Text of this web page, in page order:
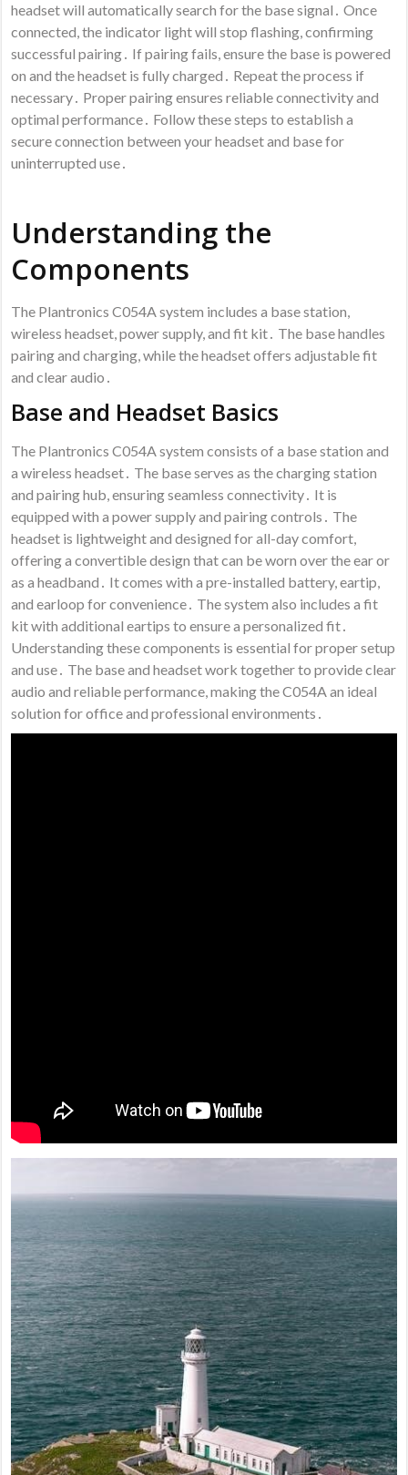
headset will automatically search for the base signal․ Once
connected, the indicator light will stop flashing, confirming
successful pairing․ If pairing fails, ensure the base is powered
on and the headset is fully charged․ Repeat the process if
necessary․ Proper pairing ensures reliable connectivity and
optimal performance․ Follow these steps to establish a
secure connection between your headset and base for
uninterrupted use․
Understanding the
Components
The Plantronics C054A system includes a base station,
wireless headset, power supply, and fit kit․ The base handles
pairing and charging, while the headset offers adjustable fit
and clear audio․
Base and Headset Basics
The Plantronics C054A system consists of a base station and
a wireless headset․ The base serves as the charging station
and pairing hub, ensuring seamless connectivity․ It is
equipped with a power supply and pairing controls․ The
headset is lightweight and designed for all-day comfort,
offering a convertible design that can be worn over the ear or
as a headband․ It comes with a pre-installed battery, eartip,
and earloop for convenience․ The system also includes a fit
kit with additional eartips to ensure a personalized fit․
Understanding these components is essential for proper setup
and use․ The base and headset work together to provide clear
audio and reliable performance, making the C054A an ideal
solution for office and professional environments․